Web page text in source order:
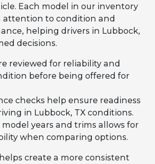
Each model in our inventory
attention to condition and
helping drivers in Lubbock,
decisions.
reviewed for reliability and
before being offered for
checks help ensure readiness
in Lubbock, TX conditions.
model years and trims allows for
when comparing options.
create a more consistent